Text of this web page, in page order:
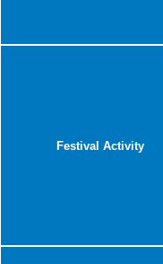
Festival Activity